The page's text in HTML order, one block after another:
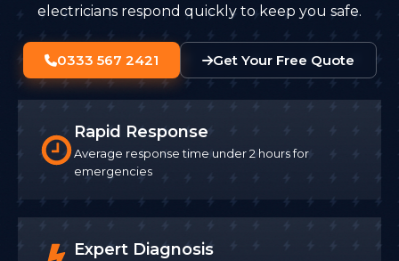
electricians respond quickly to keep you safe.
0333 567 2421 Get Your Free Quote
Rapid Response
Average response time under 2 hours for
emergencies
Expert Diagnosis